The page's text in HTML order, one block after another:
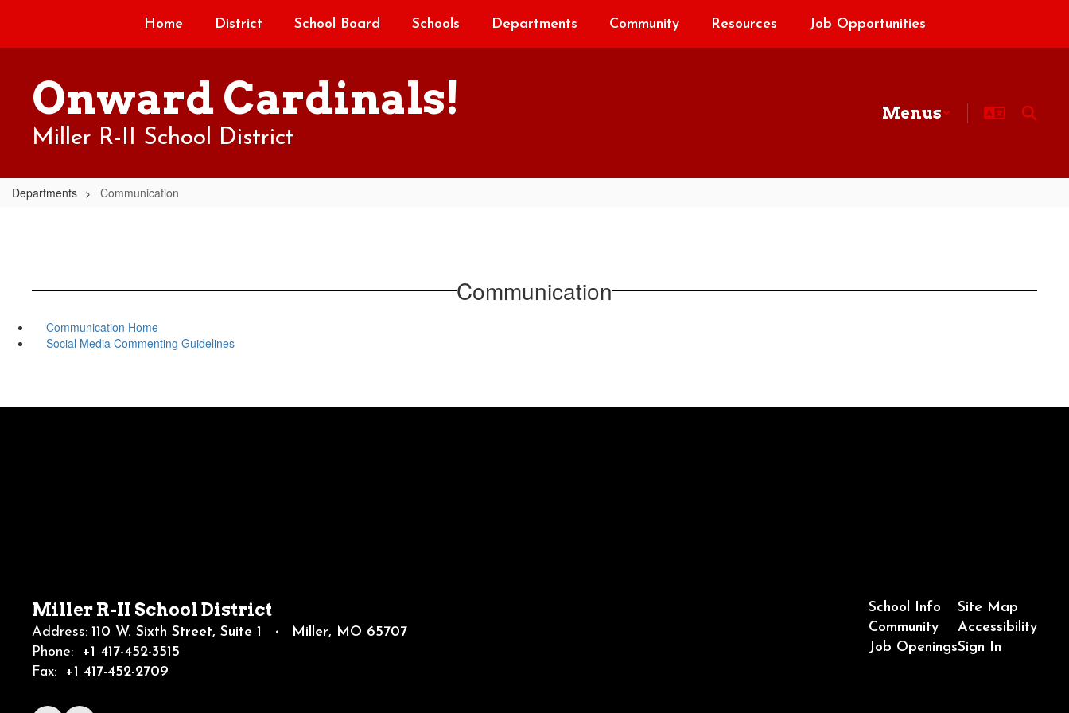
main
Home District School Board Schools Departments Community Resources Job Opportunities
Onward Cardinals!
Miller R-II School District
Menus
Departments Communication
Communication
Communication Home
Social Media Commenting Guidelines
Miller R-II School District
Address: 110 W. Sixth Street Suite 1
Miller, MO 65707
Phone:
+1 417-452-3515
Fax:
+1 417-452-2709
School Info
Community
Job Openings
Site Map
Accessibility
Sign In